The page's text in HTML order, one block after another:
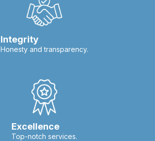
Integrity
Honesty and transparency.
Excellence
Top-notch services.